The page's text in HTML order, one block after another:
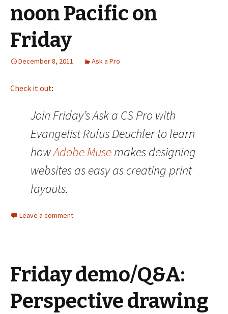
noon Pacific on
Friday
December 8, 2011 Ask a Pro
Check it out:
Join Friday’s Ask a CS Pro with
Evangelist Rufus Deuchler to learn
howAdobe Musemakes designing
websites as easy as creating print
layouts.
Leave a comment
Friday demo/Q&A:
Perspective drawing